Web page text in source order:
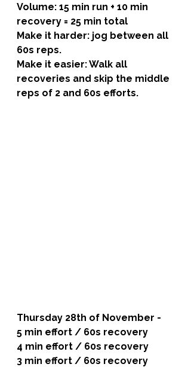
Volume: 15 min run + 10 min
recovery = 25 min total
Make it harder: jog between all
60s reps.
Make it easier: Walk all
recoveries and skip the middle
reps of 2 and 60s efforts.
Thursday 28th of November -
5 min effort / 60s recovery
4 min effort / 60s recovery
3 min effort / 60s recovery